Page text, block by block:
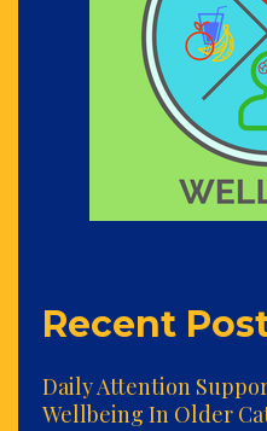
Recent
Daily Attention
Wellbeing In Older